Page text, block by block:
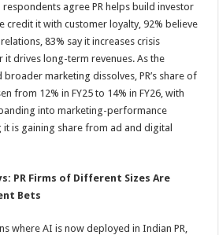
agree PR helps build investor
credit it with customer loyalty, 92% believe
83% say it increases crisis
it drives long-term revenues. As the
marketing dissolves, PR’s share of
from 12% in FY25 to 14% in FY26, with
into marketing-performance
it is gaining share from ad and digital
PR Firms of Different Sizes Are
Bets
where AI is now deployed in Indian PR,